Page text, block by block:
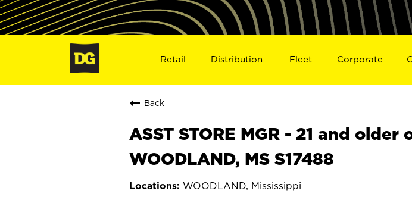
Retail Distribution Fleet Corporate
Back
ASST STORE MGR - 21 and older
WOODLAND, MS S17488
WOODLAND, Mississippi